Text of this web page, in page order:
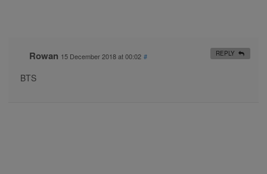
Rowan 15 December 2018 at 00:02 #
BTS
REPLY